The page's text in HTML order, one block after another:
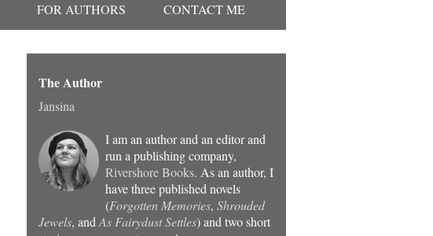
FOR AUTHORS CONTACT ME
The Author
Jansina
I am an author and an editor and
run a publishing company,
Rivershore Books. As an author, I
have three published novels
(Forgotten Memories, Shrouded
Jewels, and As Fairydust Settles) and two short